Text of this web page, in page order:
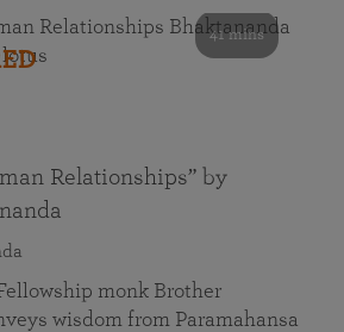
41 mins
Relationships” by
monk Brother
wisdom from Paramahansa